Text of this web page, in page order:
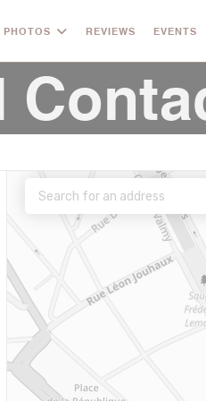
PHOTOS REVIEWS EVENTS